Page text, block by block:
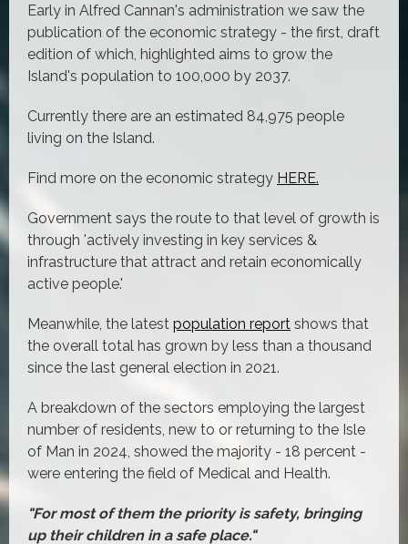
Early in Alfred Cannan's administration we saw the
publication of the economic strategy - the first, draft
edition of which, highlighted aims to grow the
Island's population to 100,000 by 2037.
Currently there are an estimated 84,975 people
living on the Island.
Find more on the economic strategy HERE.
Government says the route to that level of growth is
through 'actively investing in key services &
infrastructure that attract and retain economically
active people.'
Meanwhile, the latest population report shows that
the overall total has grown by less than a thousand
since the last general election in 2021.
A breakdown of the sectors employing the largest
number of residents, new to or returning to the Isle
of Man in 2024, showed the majority - 18 percent -
were entering the field of Medical and Health.
"For most of them the priority is safety, bringing
up their children in a safe place."